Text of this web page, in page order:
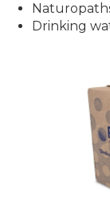
Drinking